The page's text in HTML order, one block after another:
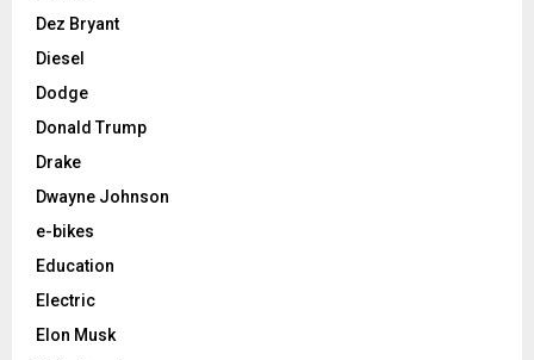
Dez Bryant
Diesel
Dodge
Donald Trump
Drake
Dwayne Johnson
e-bikes
Education
Electric
Elon Musk